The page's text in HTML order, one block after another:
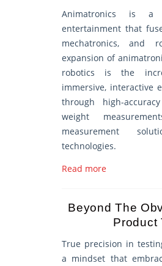
Animatronics is
entertainment that
mechatronics, and
expansion of
robotics is the
immersive, interactive
through high-
weight
measurement
technologies.
Read more
Beyond The
Product
True precision in
a mindset that